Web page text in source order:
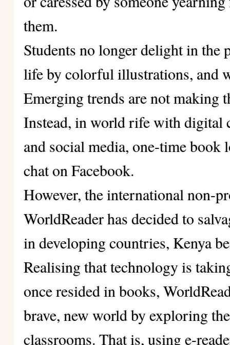
them.
Students no longer delight in the
life by colorful illustrations, and
Emerging trends are not making
Instead, in world rife with digital
and social media, one-time book
chat on Facebook.
However, the international non-
WorldReader has decided to
in developing countries, Kenya
Realising that technology is
once resided in books,
brave, new world by exploring
classrooms. That is, using e-